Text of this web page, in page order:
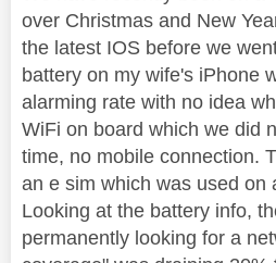
over Christmas and New
the latest IOS before we
battery on my wife's iPhone
alarming rate with no idea
WiFi on board which we did
time, no mobile connection.
an e sim which was used on
Looking at the battery info,
permanently looking for a